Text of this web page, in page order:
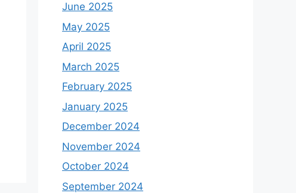
June 2025
May 2025
April 2025
March 2025
February 2025
January 2025
December 2024
November 2024
October 2024
September 2024